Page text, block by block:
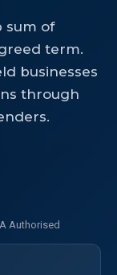
sum of
term.
businesses
through
Authorised